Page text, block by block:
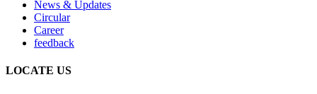
News & Updates
Circular
Career
feedback
LOCATE US